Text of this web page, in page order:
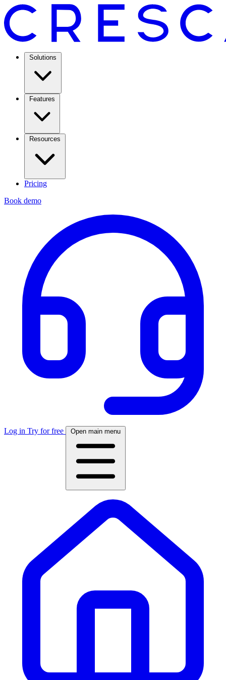
Solutions
Features
Resources
Pricing
Book demo
Log in Try for free Open main menu